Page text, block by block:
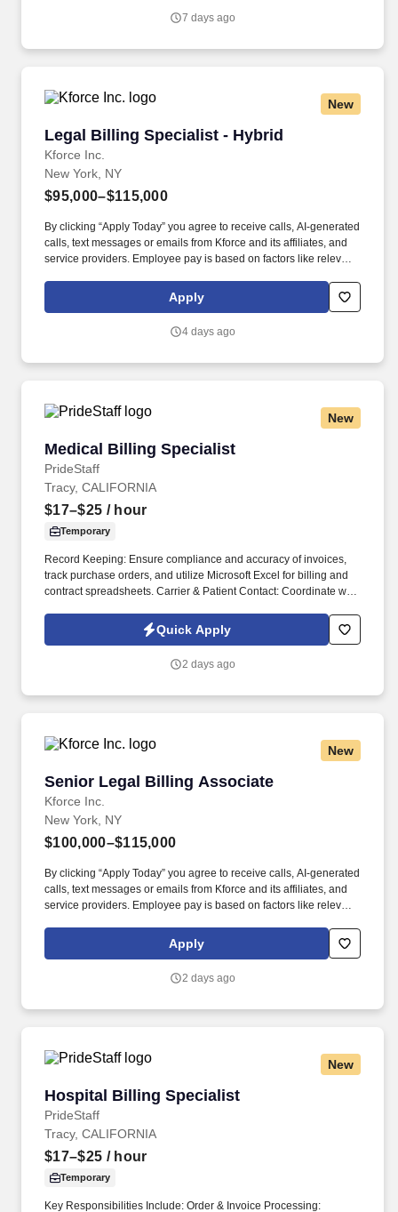
support leadership with day-to-day accounting operations and
7 days ago
New
Legal Billing Specialist - Hybrid
Kforce Inc.
Legal Billing Specialist - Hybrid
New York, NY
$95,000–$115,000
By clicking “Apply Today” you agree to receive calls, AI-generated
calls, text messages or emails from Kforce and its affiliates, and
service providers. Employee pay is based on factors like relevant
seniority, location, performance, union contract and business
Apply
4 days ago
New
Medical Billing Specialist
PrideStaff
Medical Billing Specialist
Tracy, CALIFORNIA
$17–$25 / hour
Temporary
Record Keeping: Ensure compliance and accuracy of invoices,
track purchase orders, and utilize Microsoft Excel for billing and
contract spreadsheets. Carrier & Patient Contact: Coordinate with
Quick Apply
2 days ago
New
Senior Legal Billing Associate
Kforce Inc.
Senior Legal Billing Associate
New York, NY
$100,000–$115,000
By clicking “Apply Today” you agree to receive calls, AI-generated
calls, text messages or emails from Kforce and its affiliates, and
service providers. Employee pay is based on factors like relevant
seniority, location, performance, union contract and business
Apply
2 days ago
New
Hospital Billing Specialist
PrideStaff
Hospital Billing Specialist
Tracy, CALIFORNIA
$17–$25 / hour
Temporary
Key Responsibilities Include: Order & Invoice Processing: